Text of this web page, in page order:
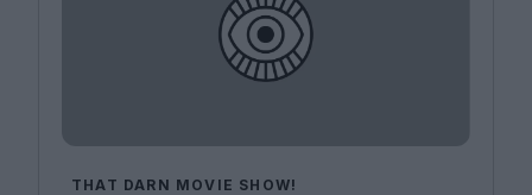
THAT DARN MOVIE SHOW!